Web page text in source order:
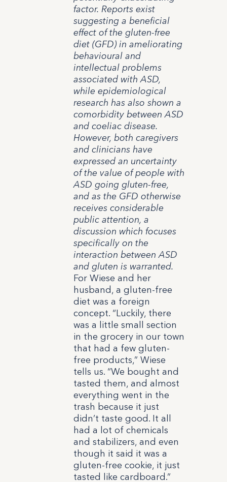
factor. Reports exist
suggesting a beneficial
effect of the gluten-free
diet (GFD) in ameliorating
behavioural and
intellectual problems
associated with ASD,
while epidemiological
research has also shown a
comorbidity between ASD
and coeliac disease.
However, both caregivers
and clinicians have
expressed an uncertainty
of the value of people with
ASD going gluten-free,
and as the GFD otherwise
receives considerable
public attention, a
discussion which focuses
specifically on the
interaction between ASD
and gluten is warranted.
For Wiese and her
husband, a gluten-free
diet was a foreign
concept. “Luckily, there
was a little small section
in the grocery in our town
that had a few gluten-
free products,” Wiese
tells us. “We bought and
tasted them, and almost
everything went in the
trash because it just
didn’t taste good. It all
had a lot of chemicals
and stabilizers, and even
though it said it was a
gluten-free cookie, it just
tasted like cardboard.”